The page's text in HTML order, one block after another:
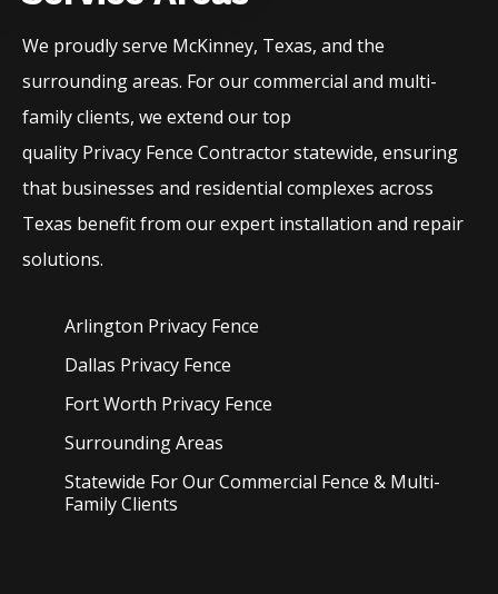
We proudly serve McKinney, Texas, and the
surrounding areas. For our commercial and multi-
family clients, we extend our top
quality Privacy FenceContractorstatewide, ensuring
that businesses and residential complexes across
Texas benefit from our expert installation and repair
solutions.
Arlington Privacy Fence
Dallas Privacy Fence
Fort Worth Privacy Fence
Surrounding Areas
Statewide For Our Commercial Fence & Multi-
Family Clients